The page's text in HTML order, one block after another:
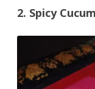
2. Spicy